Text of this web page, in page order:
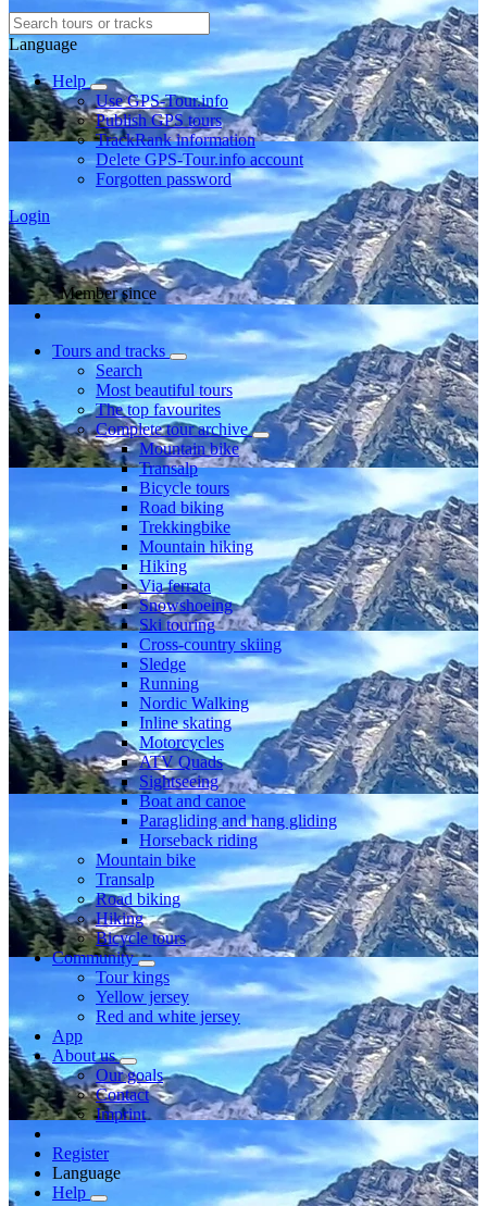
Language
Help
Use GPS-Tour.info
Publish GPS tours
TrackRank information
Delete GPS-Tour.info account
Forgotten password
Login
Member since
Tours and tracks
Search
Most beautiful tours
The top favourites
Complete tour archive
Mountain bike
Transalp
Bicycle tours
Road biking
Trekkingbike
Mountain hiking
Hiking
Via ferrata
Snowshoeing
Ski touring
Cross-country skiing
Sledge
Running
Nordic Walking
Inline skating
Motorcycles
ATV Quads
Sightseeing
Boat and canoe
Paragliding and hang gliding
Horseback riding
Mountain bike
Transalp
Road biking
Hiking
Bicycle tours
Community
Tour kings
Yellow jersey
Red and white jersey
App
About us
Our goals
Contact
Imprint
Register
Language
Help